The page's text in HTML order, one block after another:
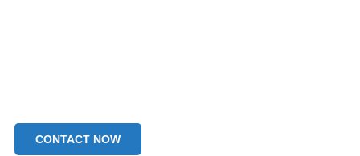
CONTACT NOW